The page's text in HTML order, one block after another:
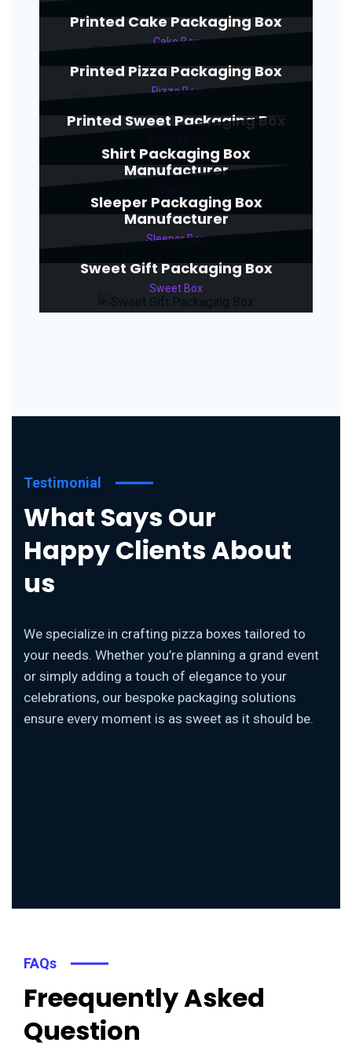
Printed Cake Packaging Box
Cake Box
Printed Pizza Packaging Box
Pizza Box
Printed Sweet Packaging Box
Shirt Packaging Box
Manufacturer
Sleeper Packaging Box
Manufacturer
Sleeper Box
Sweet Gift Packaging Box
Sweet Box
Testimonial
What Says Our
Happy Clients About
us
We specialize in crafting pizza boxes tailored to
your needs. Whether you’re planning a grand event
or simply adding a touch of elegance to your
celebrations, our bespoke packaging solutions
ensure every moment is as sweet as it should be.
FAQs
Freequently Asked
Question